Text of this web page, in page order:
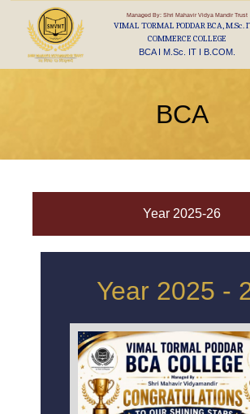
Managed By: Shri Mahavir Vidya Mandir Trust
VIMAL TORMAL PODDAR BCA, M.Sc.
COMMERCE COLLEGE
BCA I M.Sc. IT I B.COM.
BCA
Year 2025-26
Year 2025 -